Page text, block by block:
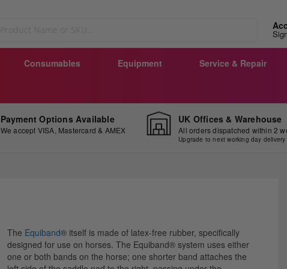
Consumables Equipment Service & Repair
Payment Options Available
We accept VISA, Mastercard & AMEX
UK Offices & Warehouse
All orders dispatched within 2
Upgrade to next working day
to
the
beginning
The Equiband® itself is made of latex-free rubber, specifically
designed for use on horses. The Equiband® system uses either
one or both bands on the horse; one shorter band attaches the